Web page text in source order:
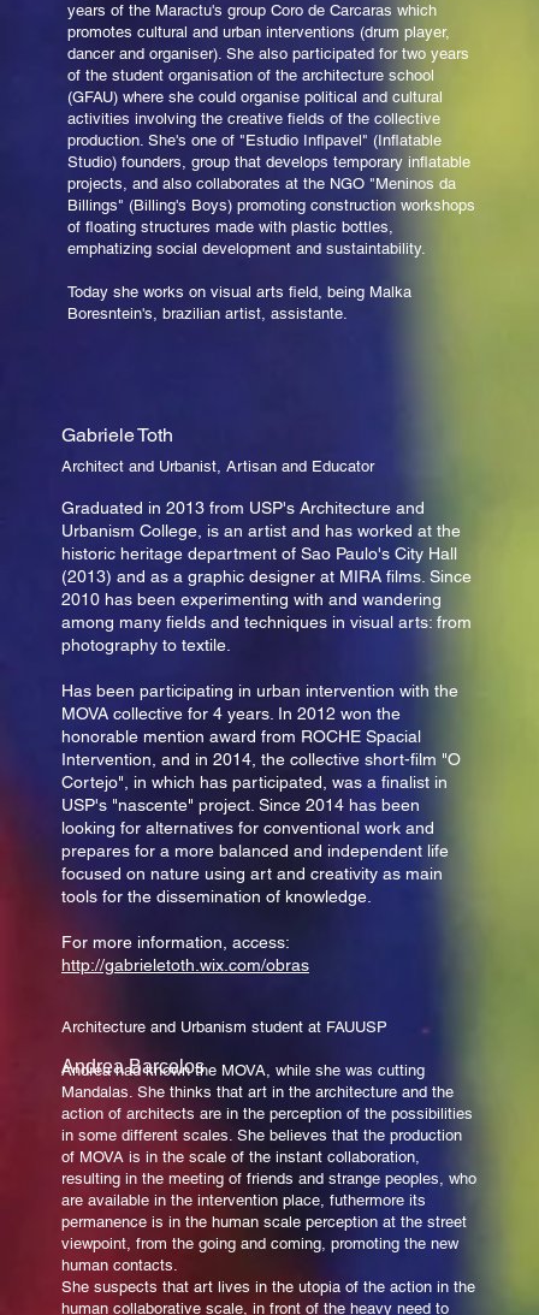
years of the Maractu's group Coro de Carcaras which
promotes cultural and urban interventions (drum player,
dancer and organiser). She also participated for two years
of the student organisation of the architecture school
(GFAU) where she could organise political and cultural
activities involving the creative fields of the collective
production. She's one of "Estudio Inflpavel" (Inflatable
Studio) founders, group that develops temporary inflatable
projects, and also collaborates at the NGO "Meninos da
Billings" (Billing's Boys) promoting construction workshops
of floating structures made with plastic bottles,
emphatizing social development and sustaintability.
Today she works on visual arts field, being Malka
Boresntein's, brazilian artist, assistante.
Gabriele Toth
Architect and Urbanist, Artisan and Educator
Graduated in 2013 from USP's Architecture and
Urbanism College, is an artist and has worked at the
historic heritage department of Sao Paulo's City Hall
(2013) and as a graphic designer at MIRA films. Since
2010 has been experimenting with and wandering
among many fields and techniques in visual arts: from
photography to textile.
Has been participating in urban intervention with the
MOVA collective for 4 years. In 2012 won the
honorable mention award from ROCHE Spacial
Intervention, and in 2014, the collective short-film "O
Cortejo", in which has participated, was a finalist in
USP's "nascente" project. Since 2014 has been
looking for alternatives for conventional work and
prepares for a more balanced and independent life
focused on nature using art and creativity as main
tools for the dissemination of knowledge.
For more information, access:
http://gabrieletoth.wix.com/obras
Architecture and Urbanism student at FAUUSP
Andrea had known the MOVA, while she was cutting
Mandalas. She thinks that art in the architecture and the
action of architects are in the perception of the possibilities
in some different scales. She believes that the production
of MOVA is in the scale of the instant collaboration,
resulting in the meeting of friends and strange peoples, who
are available in the intervention place, futhermore its
permanence is in the human scale perception at the street
viewpoint, from the going and coming, promoting the new
human contacts.
She suspects that art lives in the utopia of the action in the
human collaborative scale, in front of the heavy need to
Andrea Barcelos